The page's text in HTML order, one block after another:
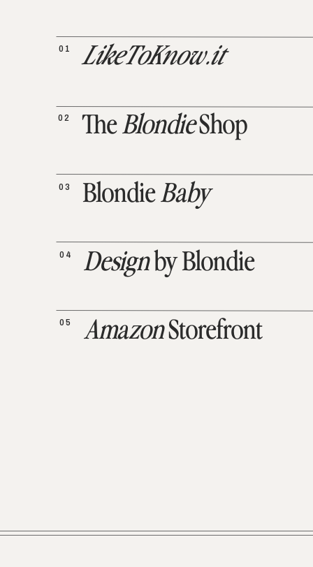
AmazonStorefront
05
Designby Blondie
04
BlondieBaby
03
TheBlondieShop
02
LikeToKnow.it
01